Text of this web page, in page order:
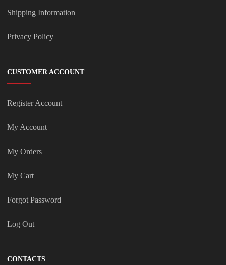
Shipping Information
Privacy Policy
CUSTOMER ACCOUNT
Register Account
My Account
My Orders
My Cart
Forgot Password
Log Out
CONTACTS